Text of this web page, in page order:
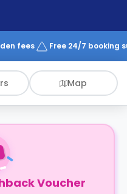
fees Free 24/7 booking
Map
Voucher